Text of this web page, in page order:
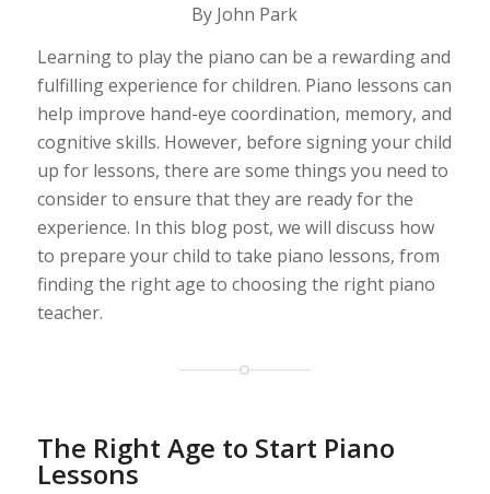
By John Park
Learning to play the piano can be a rewarding and
fulfilling experience for children. Piano lessons can
help improve hand-eye coordination, memory, and
cognitive skills. However, before signing your child
up for lessons, there are some things you need to
consider to ensure that they are ready for the
experience. In this blog post, we will discuss how
to prepare your child to take piano lessons, from
finding the right age to choosing the right piano
teacher.
The Right Age to Start Piano
Lessons